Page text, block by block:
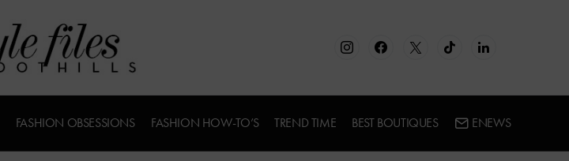
FASHION OBSESSIONS FASHION HOW-TO’S TREND TIME BEST BOUTIQUES ENEWS